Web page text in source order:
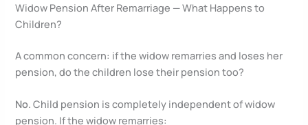
Widow Pension After Remarriage — What Happens to
Children?
A common concern: if the widow remarries and loses her
pension, do the children lose their pension too?
No. Child pension is completely independent of widow
pension. If the widow remarries: